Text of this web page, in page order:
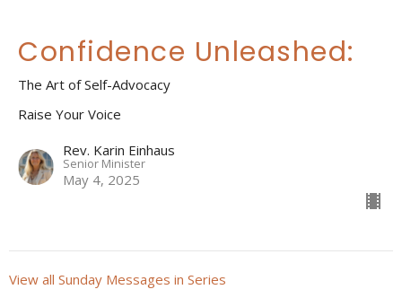
Confidence Unleashed:
The Art of Self-Advocacy
Raise Your Voice
Rev. Karin Einhaus
Senior Minister
May 4, 2025
View all Sunday Messages in Series